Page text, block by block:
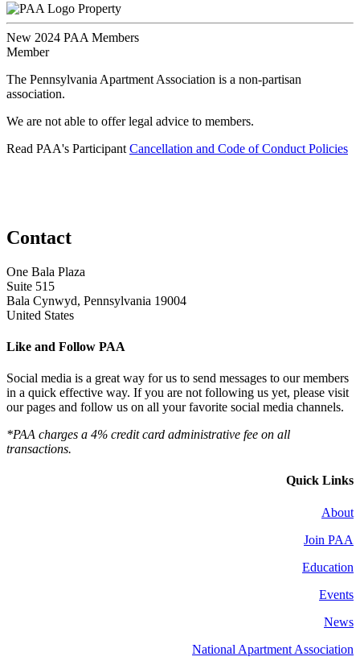
Property
New 2024 PAA Members
Member
The Pennsylvania Apartment Association is a non-partisan
association.
We are not able to offer legal advice to members.
Read PAA's Participant Cancellation and Code of Conduct Policies
Contact
One Bala Plaza
Suite 515
Bala Cynwyd, Pennsylvania 19004
United States
Like and Follow PAA
Social media is a great way for us to send messages to our members
in a quick effective way. If you are not following us yet, please visit
our pages and follow us on all your favorite social media channels.
*PAA charges a 4% credit card administrative fee on all
transactions.
Quick Links
About
Join PAA
Education
Events
News
National Apartment Association